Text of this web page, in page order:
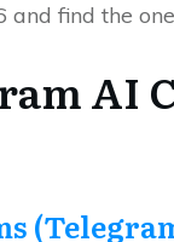
and find the
AI